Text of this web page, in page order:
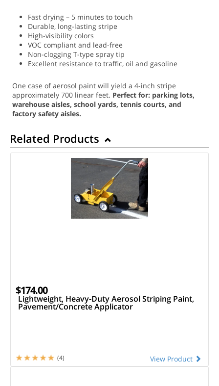
Fast drying – 5 minutes to touch
Durable, long-lasting stripe
High-visibility colors
VOC compliant and lead-free
Non-clogging T-type spray tip
Excellent resistance to traffic, oil and gasoline
One case of aerosol paint will yield a 4-inch stripe
approximately 700 linear feet. Perfect for: parking lots,
warehouse aisles, school yards, tennis courts, and
factory safety aisles.
Related Products
$174.00
Lightweight, Heavy-Duty Aerosol Striping Paint,
Pavement/Concrete Applicator
View Product
(4)